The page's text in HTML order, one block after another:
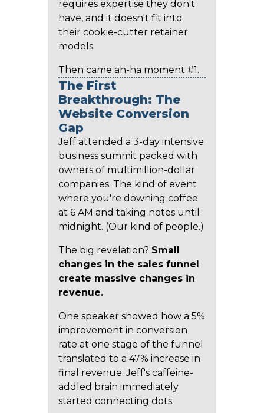
requires expertise they don't
have, and it doesn't fit into
their cookie-cutter retainer
models.
Then came ah-ha moment #1.
The First
Breakthrough: The
Website Conversion
Gap
Jeff attended a 3-day intensive
business summit packed with
owners of multimillion-dollar
companies. The kind of event
where you're downing coffee
at 6 AM and taking notes until
midnight. (Our kind of people.)
The big revelation? Small
changes in the sales funnel
create massive changes in
revenue.
One speaker showed how a 5%
improvement in conversion
rate at one stage of the funnel
translated to a 47% increase in
final revenue. Jeff's caffeine-
addled brain immediately
started connecting dots: